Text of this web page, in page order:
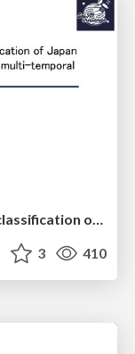
3 410